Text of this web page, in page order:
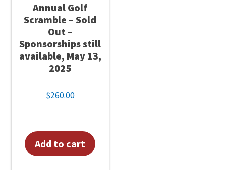
Annual Golf
Scramble – Sold
Out –
Sponsorships still
available, May 13,
2025
$260.00
Add to cart